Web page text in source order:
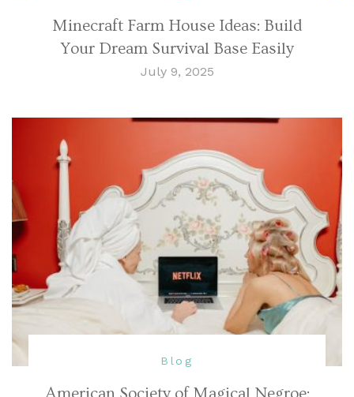
Minecraft Farm House Ideas: Build
Your Dream Survival Base Easily
July 9, 2025
Blog
American Society of Magical Negroe: